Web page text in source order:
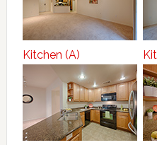
Kitchen (A)